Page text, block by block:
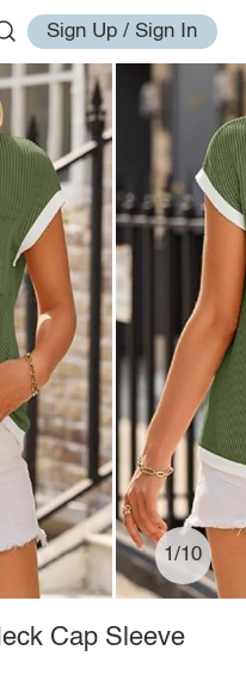
Sign Up / Sign In
1/10
Cap Sleeve